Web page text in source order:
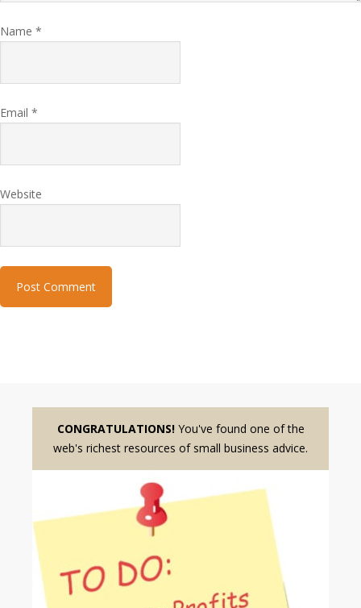
Name *
Email *
Website
CONGRATULATIONS!You've found one of the
web's richest resources of small business advice.